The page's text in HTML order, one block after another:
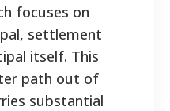
focuses on
settlement
itself. This
path out of
substantial